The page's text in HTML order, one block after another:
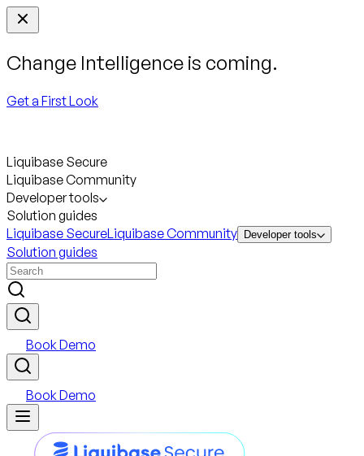
Change Intelligence is coming.
Get a First Look
Liquibase Secure
Liquibase Community
Developer tools
Solution guides
Liquibase SecureLiquibase Community Developer tools
Solution guides
Book Demo
Book Demo